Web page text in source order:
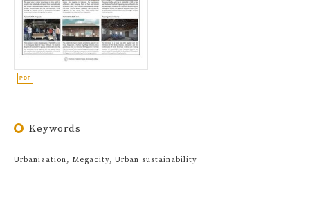
Keywords
Urbanization, Megacity, Urban sustainability